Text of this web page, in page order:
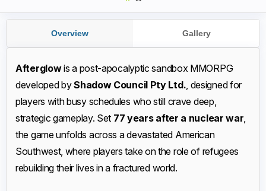
Overview Gallery
Afterglowis a post-apocalyptic sandbox MMORPG
developed byShadow Council Pty Ltd., designed for
players with busy schedules who still crave deep,
strategic gameplay. Set 77 years after a nuclear war,
the game unfolds across a devastated American
Southwest, where players take on the role of refugees
rebuilding their lives in a fractured world.